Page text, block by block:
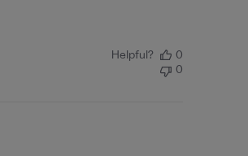
Helpful?
0
0